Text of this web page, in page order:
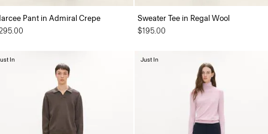
Pant in Admiral Crepe
Sweater Tee in Regal Wool
$195.00
In Just In